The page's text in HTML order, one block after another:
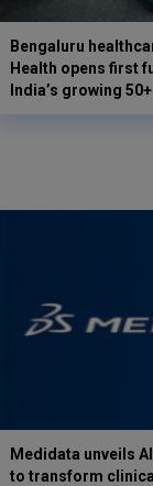
Bengaluru
Health opens first
India’s growing
Medidata unveils
to transform